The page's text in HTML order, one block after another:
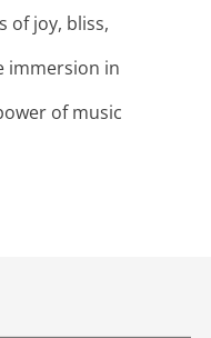
of joy, bliss,
immersion in
of music